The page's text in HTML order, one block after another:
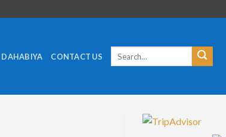
DAHABIYA CONTACT US